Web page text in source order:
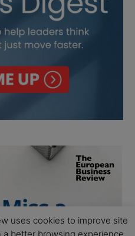
uses cookies to improve site
better browsing experience,